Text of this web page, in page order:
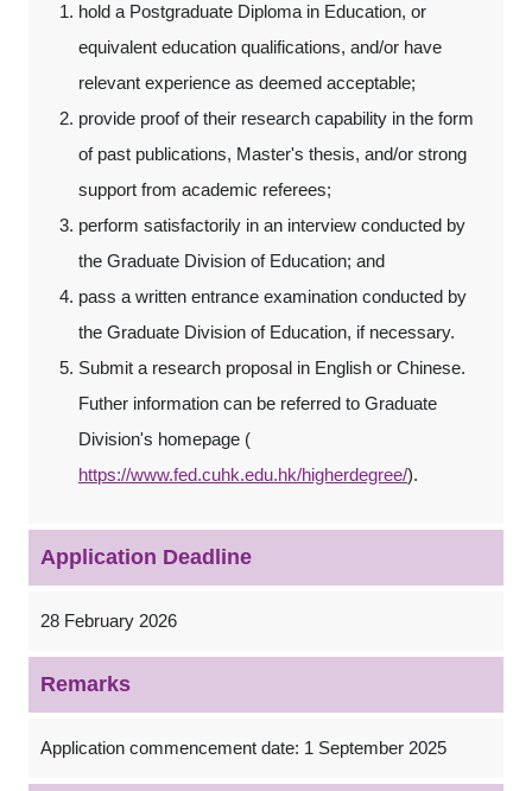
hold a Postgraduate Diploma in Education, or
equivalent education qualifications, and/or have
relevant experience as deemed acceptable;
provide proof of their research capability in the form
of past publications, Master's thesis, and/or strong
support from academic referees;
perform satisfactorily in an interview conducted by
the Graduate Division of Education; and
pass a written entrance examination conducted by
the Graduate Division of Education, if necessary.
Submit a research proposal in English or Chinese.
Futher information can be referred to Graduate
Division's homepage (
https://www.fed.cuhk.edu.hk/higherdegree/).
Application Deadline
28 February 2026
Remarks
Application commencement date: 1 September 2025